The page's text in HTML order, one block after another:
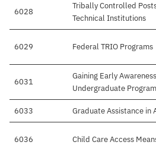
6028
Tribally Controlled
Technical Institutions
6029 Federal TRIO Programs
6031
Gaining Early
Undergraduate
6033 Graduate Assistance in
6036 Child Care Access